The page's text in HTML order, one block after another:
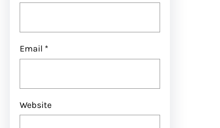
Email *
Website